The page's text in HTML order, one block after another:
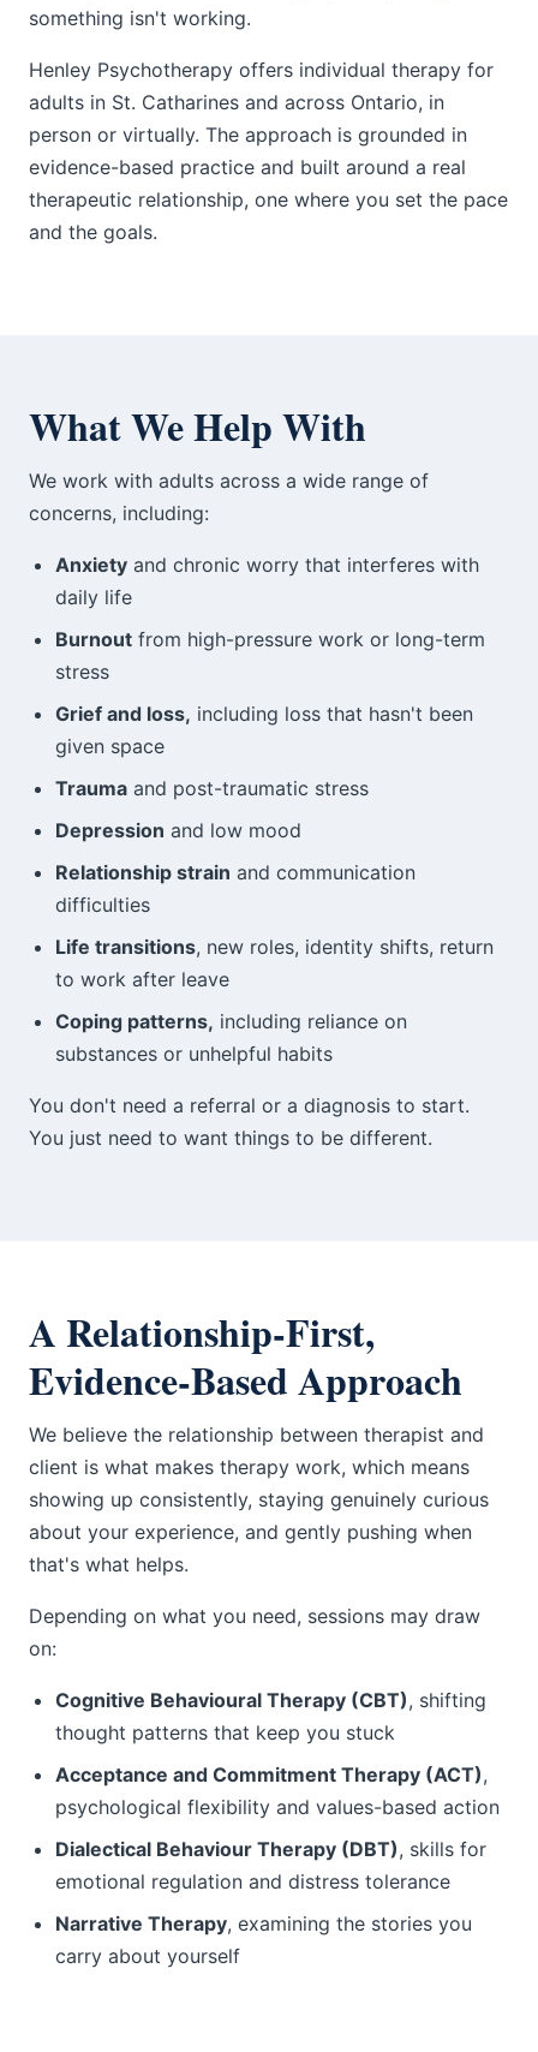
something isn't working.
Henley Psychotherapy offers individual therapy for
adults in St. Catharines and across Ontario, in
person or virtually. The approach is grounded in
evidence-based practice and built around a real
therapeutic relationship, one where you set the pace
and the goals.
What We Help With
We work with adults across a wide range of
concerns, including:
Anxiety and chronic worry that interferes with
daily life
Burnout from high-pressure work or long-term
stress
Grief and loss, including loss that hasn't been
given space
Trauma and post-traumatic stress
Depression and low mood
Relationship strain and communication
difficulties
Life transitions, new roles, identity shifts, return
to work after leave
Coping patterns, including reliance on
substances or unhelpful habits
You don't need a referral or a diagnosis to start.
You just need to want things to be different.
A Relationship-First,
Evidence-Based Approach
We believe the relationship between therapist and
client is what makes therapy work, which means
showing up consistently, staying genuinely curious
about your experience, and gently pushing when
that's what helps.
Depending on what you need, sessions may draw
on:
Cognitive Behavioural Therapy (CBT), shifting
thought patterns that keep you stuck
Acceptance and Commitment Therapy (ACT),
psychological flexibility and values-based action
Dialectical Behaviour Therapy (DBT), skills for
emotional regulation and distress tolerance
Narrative Therapy, examining the stories you
carry about yourself